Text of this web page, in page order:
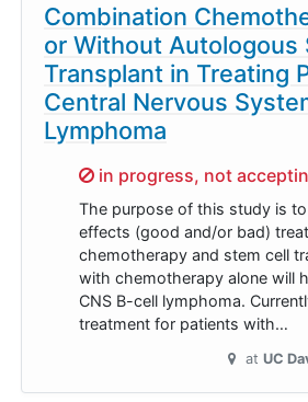
Combination
or Without Autologous
Transplant in Treating
Central Nervous
Lymphoma
Sorry,
in progress, not
The purpose of this study is
effects (good and/or bad)
chemotherapy and stem cell
with chemotherapy alone will
CNS B-cell lymphoma.
treatment for patients with…
at UC